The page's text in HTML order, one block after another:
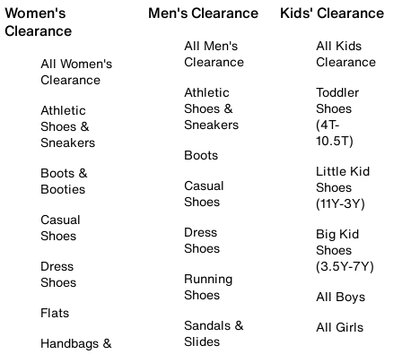
Women's
Clearance
All Women's
Clearance
Athletic
Shoes &
Sneakers
Boots &
Booties
Casual
Shoes
Dress
Shoes
Flats
Handbags &
Men's Clearance
All Men's
Clearance
Athletic
Shoes &
Sneakers
Boots
Casual
Shoes
Dress
Shoes
Running
Shoes
Sandals &
Slides
Kids' Clearance
All Kids
Clearance
Toddler
Shoes
(4T-
10.5T)
Little Kid
Shoes
(11Y-3Y)
Big Kid
Shoes
(3.5Y-7Y)
All Boys
All Girls